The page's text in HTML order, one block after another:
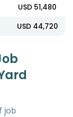
USD 51,480
USD 44,720
job